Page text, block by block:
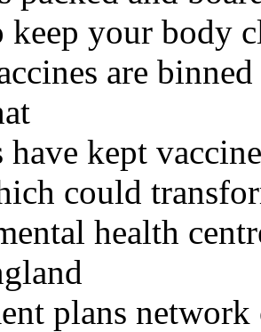
keep your body
are
have kept
could
health
plans